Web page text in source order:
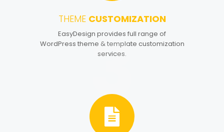
THEME CUSTOMIZATION
EasyDesign provides full range of
WordPress theme & template customization
services.
3